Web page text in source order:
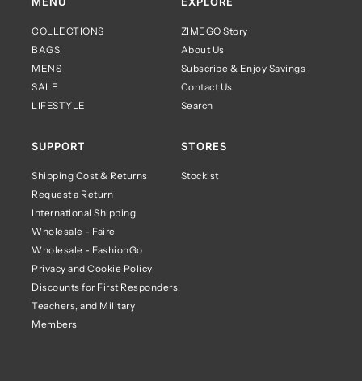
COLLECTIONS
BAGS
MENS
SALE
LIFESTYLE
ZIMEGO Story
About Us
Subscribe & Enjoy Savings
Contact Us
Search
SUPPORT
Shipping Cost & Returns
Request a Return
International Shipping
Wholesale - Faire
Wholesale - FashionGo
Privacy and Cookie Policy
Discounts for First Responders,
Teachers, and Military
Members
STORES
Stockist